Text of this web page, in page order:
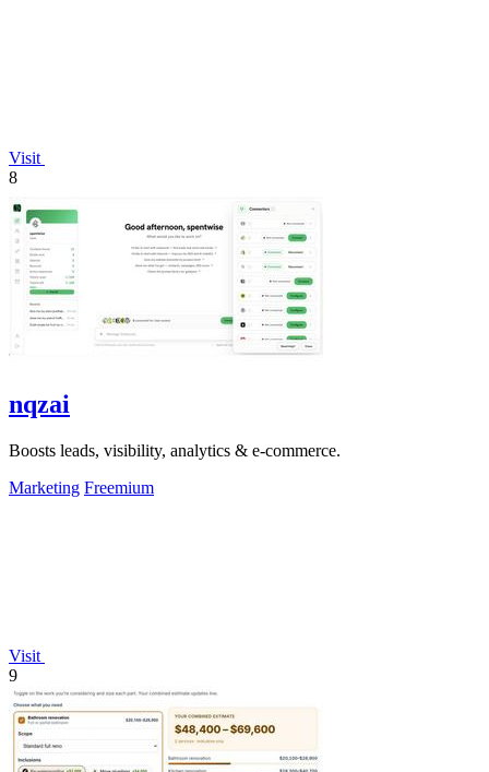
Visit
8
nqzai
Boosts leads, visibility, analytics & e-commerce.
Marketing Freemium
Visit
9